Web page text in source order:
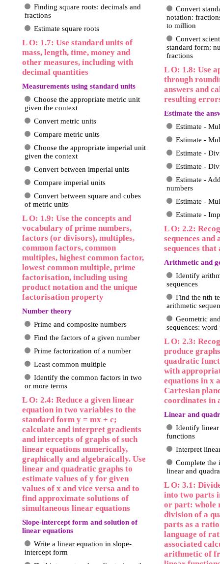
Finding square roots: decimals and
fractions
Estimate square roots
Convert
notation:
to million
Convert
standard form:
fractions
L O: 1.7: Use standard units of
mass, length, time, money and
other measures, including with
decimal quantities
Measurements using standard units
Choose the appropriate metric unit
given the context
Convert metric units
Compare metric units
Choose the appropriate imperial unit
given the context
Convert between imperial units
Compare imperial units
Convert between square and cubes
of metric units
L O: 1.8: Use
through
answers and
resulting
Estimate the
Estimate -
Estimate -
Estimate -
Estimate -
Estimate -
numbers
Estimate -
Estimate -
L O: 1.9: Use the concepts and
vocabulary of prime numbers,
factors (or divisors), multiples,
common factors, common
multiples, highest common factor,
lowest common multiple, prime
factorisation, including using
product notation and the unique
factorisation property
Number theory
Prime and composite numbers
Find the factors of a given number
Prime factorization of a number
Least common multiple
Identify the common factors in two
or more terms
L O: 2.2:
sequences
sequences that
Arithmetic and
Identify
sequences
Find the nth
arithmetic
Geometric
sequences: word
L O: 2.3:
produce
quadratic
with
equations in x
Cartesian
coordinates in
Linear and
Identify
functions
Interpret
Complete the
linear and
L O: 2.4: Reduce a given linear
equation in two variables to the
standard form y = mx + c;
calculate and interpret gradients
and intercepts of graphs of such
linear equations numerically,
graphically and algebraically. Use
linear and quadratic graphs to
estimate values of y for given
values of x and vice versa and to
find approximate solutions of
simultaneous linear equations
Slope-intercept form and solution of
linear equations
Write a linear equation in slope-
intercept form
L O: 3.1:
into two parts
or part: whole
division of a
parts as a
language of
associated
arithmetic of